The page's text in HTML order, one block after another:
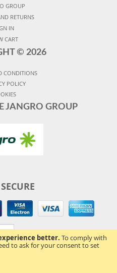
better. To comply with
to ask for your consent to set
GROUP
RETURNS
IN
CART
© 2026
CONDITIONS
POLICY
JANGRO GROUP